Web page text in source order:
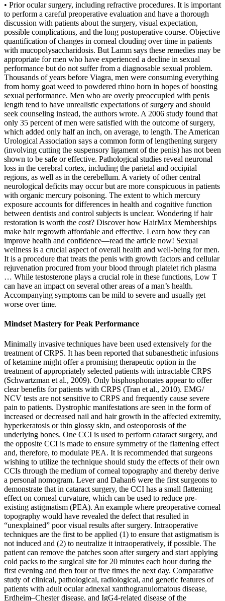
• Prior ocular surgery, including refractive procedures. It is important
to perform a careful preoperative evaluation and have a thorough
discussion with patients about the surgery, visual expectation,
possible complications, and the long postoperative course. Objective
quantification of changes in corneal clouding over time in patients
with mucopolysaccharidosis. But Lamm says these remedies may be
appropriate for men who have experienced a decline in sexual
performance but do not suffer from a diagnosable sexual problem.
Thousands of years before Viagra, men were consuming everything
from horny goat weed to powdered rhino horn in hopes of boosting
sexual performance. Men who are overly preoccupied with penis
length tend to have unrealistic expectations of surgery and should
seek counseling instead, the authors wrote. A 2006 study found that
only 35 percent of men were satisfied with the outcome of surgery,
which added only half an inch, on average, to length. The American
Urological Association says a common form of lengthening surgery
(involving cutting the suspensory ligament of the penis) has not been
shown to be safe or effective. Pathological studies reveal neuronal
loss in the cerebral cortex, including the parietal and occipital
regions, as well as in the cerebellum. A variety of other central
neurological deficits may occur but are more conspicuous in patients
with organic mercury poisoning. The extent to which mercury
exposure accounts for differences in health and cognitive function
between dentists and control subjects is unclear. Wondering if hair
restoration is worth the cost? Discover how HairMax Memberships
make hair regrowth affordable and effective. Learn how they can
improve health and confidence—read the article now! Sexual
wellness is a crucial aspect of overall health and well-being for men.
It is a procedure that treats the penis with growth factors and cellular
rejuvenation procured from your blood through platelet rich plasma
… While testosterone plays a crucial role in these functions, Low T
can have an impact on several other areas of a man’s health.
Accompanying symptoms can be mild to severe and usually get
worse over time.
Mindset Mastery for Peak Performance
Minimally invasive techniques have been used extensively for the
treatment of CRPS. It has been reported that subanesthetic infusions
of ketamine might offer a promising therapeutic option in the
treatment of appropriately selected patients with intractable CRPS
(Schwartzman et al., 2009). Only bisphosphonates appear to offer
clear benefits for patients with CRPS (Tran et al., 2010). EMG/
NCV tests are not sensitive to CRPS and frequently cause severe
pain to patients. Dystrophic manifestations are seen in the form of
increased or decreased nail and hair growth in the affected extremity,
hyperkeratosis or thin glossy skin, and osteoporosis of the
underlying bones. One CCI is used to perform cataract surgery, and
the opposite CCI is made to ensure symmetry of the flattening effect
and, therefore, to modulate PEA. It is recommended that surgeons
wishing to utilize the technique should study the effects of their own
CCIs through the medium of corneal topography and thereby derive
a personal nomogram. Lever and Dahan6 were the first surgeons to
demonstrate that in cataract surgery, the CCI has a small flattening
effect on corneal curvature, which can be used to reduce pre-
existing astigmatism (PEA). An example where preoperative corneal
topography would have revealed the defect that resulted in
“unexplained” poor visual results after surgery. Intraoperative
techniques are the first to be applied (1) to ensure that astigmatism is
not induced and (2) to neutralize it intraoperatively, if possible. The
patient can remove the patches soon after surgery and start applying
cold packs to the surgical site for 20 minutes each hour during the
first evening and then four or five times the next day. Comparative
study of clinical, pathological, radiological, and genetic features of
patients with adult ocular adnexal xanthogranulomatous disease,
Erdheim–Chester disease, and IgG4-related disease of the